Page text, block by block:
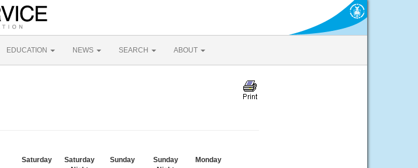
EDUCATION NEWS SEARCH ABOUT
Saturday
Saturday
Sunday
Sunday
Monday